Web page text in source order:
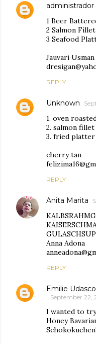
administrador
1 Beer
2 Salmon Fillet
3 Seafood
Jauvari Usman
REPLY
Unknown
1. oven
2. salmon fillet
3. fried platter
cherry tan
REPLY
Anita Marita
Anna Adona
REPLY
Emilie
September 22,
I wanted to
Honey